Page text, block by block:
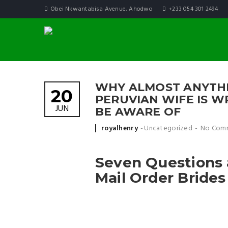
Obei Nkwantabisa Avenue, Ahodwo +233 054 301 2494
WHY ALMOST
PERUVIAN WIFE IS
BE AWARE OF
20
JUN
Posted by
royalhenry Uncategorized No
Seven
Mail Order Brides